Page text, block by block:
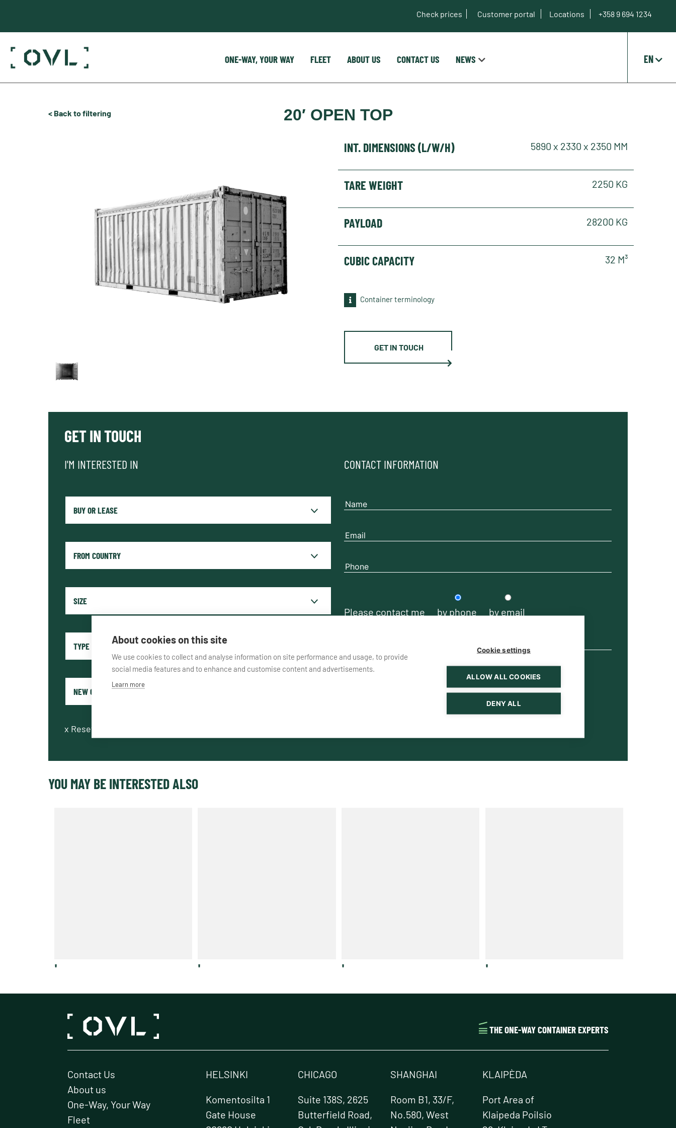
Check prices Customer portal Locations +358 9 694 1234
ONE-WAY, YOUR WAY FLEET ABOUT US CONTACT US NEWS EN
< Back to filtering 20′ OPEN TOP
INT. DIMENSIONS (L/W/H) 5890 x 2330 x 2350 MM
TARE WEIGHT 2250 KG
PAYLOAD 28200 KG
CUBIC CAPACITY 32 M³
Container terminology
GET IN TOUCH
GET IN TOUCH
I'M INTERESTED IN
x Reset fields
CONTACT INFORMATION
Please contact me by phone by email
YOU MAY BE INTERESTED ALSO
' ' ' '
THE ONE-WAY CONTAINER EXPERTS
Contact Us
About us
One-Way, Your Way
Fleet
HELSINKI
Komentosilta 1
Gate House
CHICAGO
Suite 138S, 2625
Butterfield Road,
SHANGHAI
Room B1, 33/F,
No.580, West
KLAIPÈDA
Port Area of
Klaipeda Poilsio
About cookies on this site
We use cookies to collect and analyse information on site performance and usage, to provide
social media features and to enhance and customise content and advertisements.
Learn more
Cookie settings
ALLOW ALL COOKIES
DENY ALL